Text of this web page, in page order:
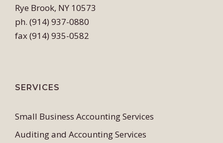
Rye Brook, NY 10573
ph. (914) 937-0880
fax (914) 935-0582
SERVICES
Small Business Accounting Services
Auditing and Accounting Services